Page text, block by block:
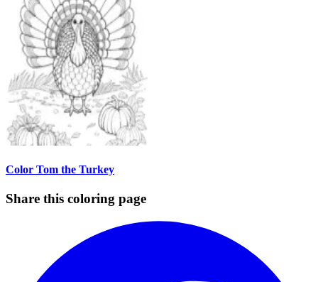
Color Tom the Turkey
Share this coloring page